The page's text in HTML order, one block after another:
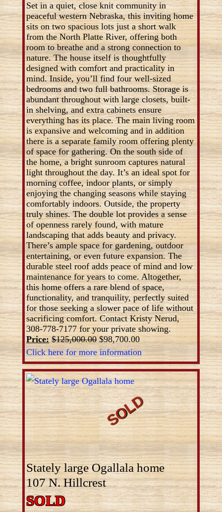
Set in a quiet, close knit community in
peaceful western Nebraska, this inviting home
sits on two spacious lots just a short walk
from the North Platte River, offering both
room to breathe and a strong connection to
nature. The house itself is thoughtfully
designed with comfort and practicality in
mind. Inside, you’ll find four well-sized
bedrooms and two full bathrooms. Storage is
abundant throughout with large closets, built-
in shelving, and extra cabinets ensure
everything has its place. The main living room
is expansive and welcoming and in addition
there is a separate family room offering plenty
of space for gathering. On the south side of
the home, a bright sunroom captures natural
light throughout the day. It’s an ideal spot for
morning coffee, indoor plants, or simply
enjoying the changing seasons while staying
comfortably indoors. Outside, the property
truly shines. The double lot provides a sense
of openness rarely found, with mature
landscaping that adds beauty and privacy.
There’s ample space for gardening, outdoor
entertaining, or even future expansion. The
durable steel roof adds peace of mind and low
maintenance for years to come. Altogether,
this home offers a rare blend of space,
functionality, and tranquility, perfectly suited
for those seeking a slower pace of life without
sacrificing comfort. Contact Kristy Nerud,
308-778-7177 for your private showing.
Price: $125,000.00$98,700.00
Click here for more information
Stately large Ogallala home
107 N. Hillcrest
SOLD